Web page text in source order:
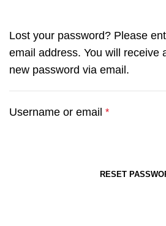
Lost your password? Please
email address. You will receive
new password via email.
Username or email *Required
RESET